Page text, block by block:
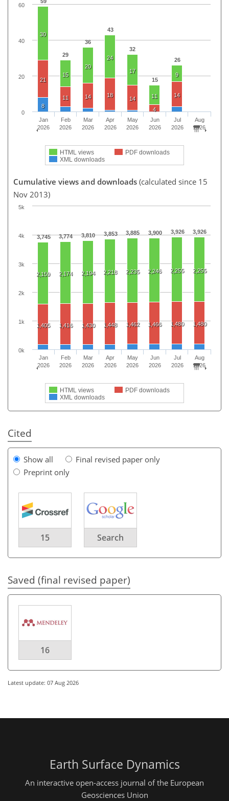
29
36
43
32
15
26
30
15
20
24
17
11
9
21
11 14 18
14
4
14
8
HTML views
PDF downloads
XML downloads
Jan
2026
Feb
2026
Mar
2026
Apr
2026
May
2026
Jun
2026
Jul
2026
Aug
2026
0
20
40
60
Cumulative views and downloads (calculated since 15
Nov 2013)
3,745 3,774 3,810 3,853 3,885 3,900 3,926 3,926
2,159 2,174 2,194 2,218 2,235 2,246 2,255 2,255
1,405 1,416 1,430 1,448 1,462 1,466 1,480 1,480
HTML views
PDF downloads
XML downloads
Jan
2026
Feb
2026
Mar
2026
Apr
2026
May
2026
Jun
2026
Jul
2026
Aug
2026
0k
1k
2k
3k
4k
5k
Cited
Show all
Final revised paper only
Preprint only
15 Search
Saved (final revised paper)
16
Latest update: 07 Aug 2026
Earth Surface Dynamics
An interactive open-access journal of the European
Geosciences Union